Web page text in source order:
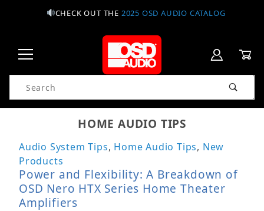
CHECK OUT THE 2025 OSD AUDIO CATALOG
Product Search
HOME AUDIO TIPS
Audio System Tips, Home Audio Tips, New
Products
Power and Flexibility: A Breakdown of
OSD Nero HTX Series Home Theater
Amplifiers